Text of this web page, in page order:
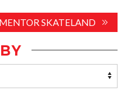
SKATELAND